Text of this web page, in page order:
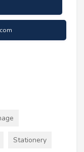
Stationery